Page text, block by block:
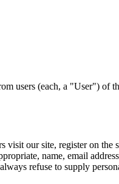
users (each, a "User") of
our site, register on the
name, email
refuse to supply